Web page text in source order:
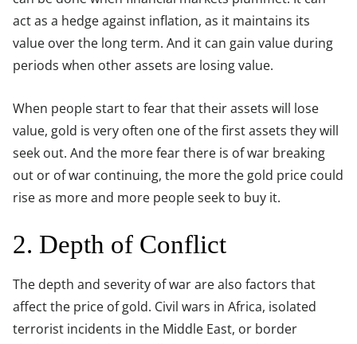
act as a hedge against inflation, as it maintains its
value over the long term. And it can gain value during
periods when other assets are losing value.
When people start to fear that their assets will lose
value, gold is very often one of the first assets they will
seek out. And the more fear there is of war breaking
out or of war continuing, the more the gold price could
rise as more and more people seek to buy it.
2. Depth of Conflict
The depth and severity of war are also factors that
affect the price of gold. Civil wars in Africa, isolated
terrorist incidents in the Middle East, or border